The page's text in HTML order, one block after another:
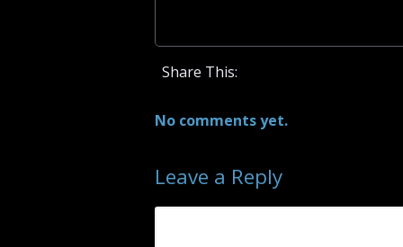
Share This:
No comments yet.
Leave a Reply